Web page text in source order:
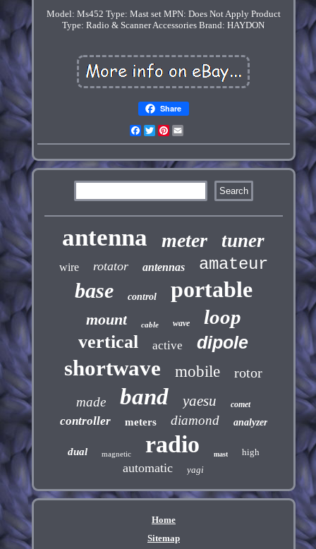
Model: Ms452 Type: Mast set MPN: Does Not Apply Product
Type: Radio & Scanner Accessories Brand: HAYDON
Share
Facebook
TwitterPinterest
antenna meter tuner
wire rotator antennas amateur
base control portable
mount cable wave loop
vertical active dipole
shortwave mobile rotor
made band yaesu comet
controller meters diamond analyzer
dual magnetic radio mast high
automatic yagi
Home
Sitemap